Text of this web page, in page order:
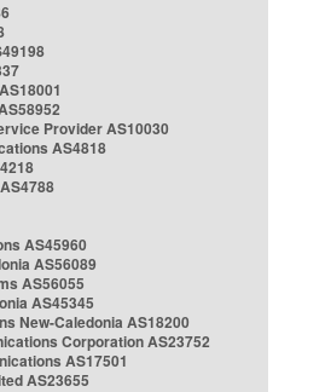
Provider AS10030
AS4818
AS45960
AS56089
AS56055
AS45345
New-Caledonia AS18200
Corporation AS23752
AS17501
AS23655